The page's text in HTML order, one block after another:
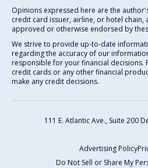
Opinions expressed here are the
credit card issuer, airline, or hotel chain,
approved or otherwise endorsed by
We strive to provide up-to-date
regarding the accuracy of our
responsible for your financial decisions.
credit cards or any other financial
make any credit decisions.
111 E. Atlantic Ave., Suite 200
Advertising Policy
Do Not Sell or Share My